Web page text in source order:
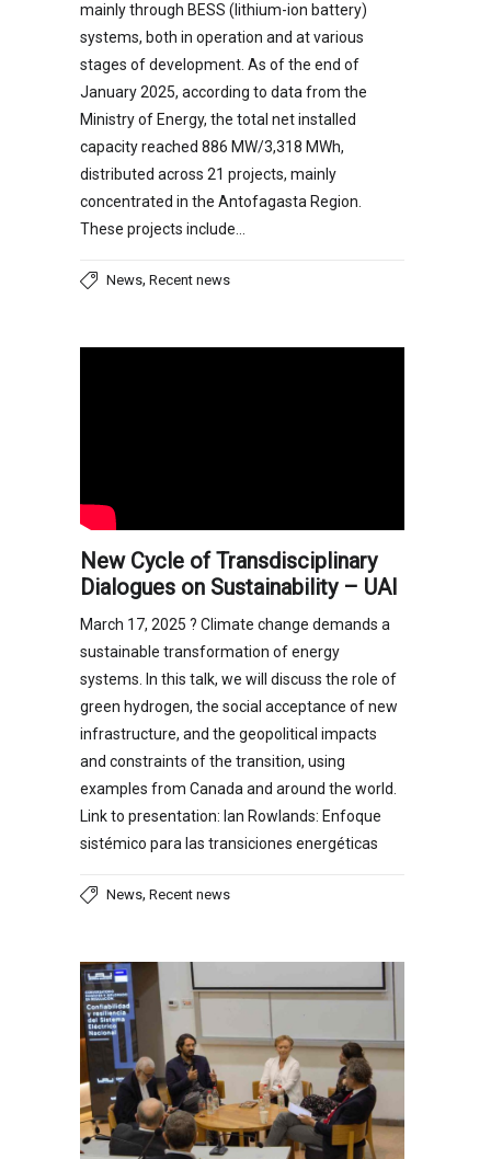
mainly through BESS (lithium-ion battery)
systems, both in operation and at various
stages of development. As of the end of
January 2025, according to data from the
Ministry of Energy, the total net installed
capacity reached 886 MW/3,318 MWh,
distributed across 21 projects, mainly
concentrated in the Antofagasta Region.
These projects include…
News, Recent news
New Cycle of Transdisciplinary
Dialogues on Sustainability – UAI
March 17, 2025 ? Climate change demands a
sustainable transformation of energy
systems. In this talk, we will discuss the role of
green hydrogen, the social acceptance of new
infrastructure, and the geopolitical impacts
and constraints of the transition, using
examples from Canada and around the world.
Link to presentation: Ian Rowlands: Enfoque
sistémico para las transiciones energéticas
News, Recent news